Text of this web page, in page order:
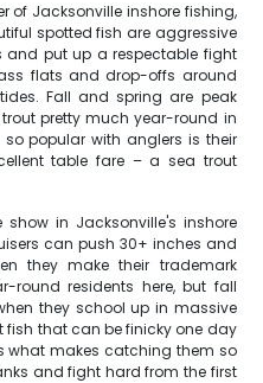
of Jacksonville inshore fishing,
spotted fish are aggressive
and put up a respectable fight
flats and drop-offs around
Fall and spring are peak
pretty much year-round in
popular with anglers is their
table fare – a sea trout
in Jacksonville's inshore
can push 30+ inches and
they make their trademark
round residents here, but fall
they school up in massive
fish that can be finicky one day
what makes catching them so
and fight hard from the first